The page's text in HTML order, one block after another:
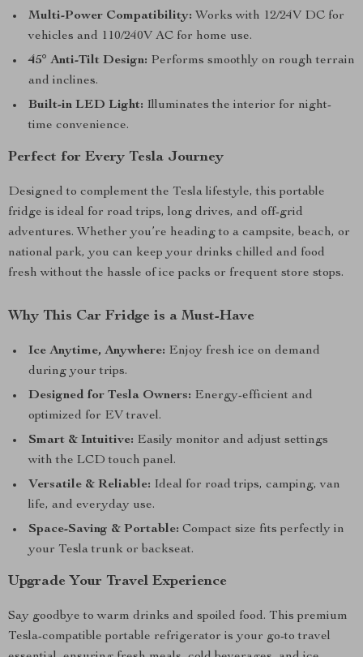
Multi-Power Compatibility: Works with 12/24V DC for
vehicles and 110/240V AC for home use.
45° Anti-Tilt Design: Performs smoothly on rough terrain
and inclines.
Built-in LED Light: Illuminates the interior for night-
time convenience.
Perfect for Every Tesla Journey
Designed to complement the Tesla lifestyle, this portable
fridge is ideal for road trips, long drives, and off-grid
adventures. Whether you’re heading to a campsite, beach, or
national park, you can keep your drinks chilled and food
fresh without the hassle of ice packs or frequent store stops.
Why This Car Fridge is a Must-Have
Ice Anytime, Anywhere: Enjoy fresh ice on demand
during your trips.
Designed for Tesla Owners: Energy-efficient and
optimized for EV travel.
Smart & Intuitive: Easily monitor and adjust settings
with the LCD touch panel.
Versatile & Reliable: Ideal for road trips, camping, van
life, and everyday use.
Space-Saving & Portable: Compact size fits perfectly in
your Tesla trunk or backseat.
Upgrade Your Travel Experience
Say goodbye to warm drinks and spoiled food. This premium
Tesla-compatible portable refrigerator is your go-to travel